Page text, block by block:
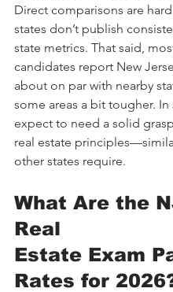
Direct comparisons are
states don’t publish
state metrics. That said,
candidates report New
about on par with nearby
some areas a bit tougher. In
expect to need a solid
real estate
other states require.
What Are the
Real
Estate Exam
Rates for